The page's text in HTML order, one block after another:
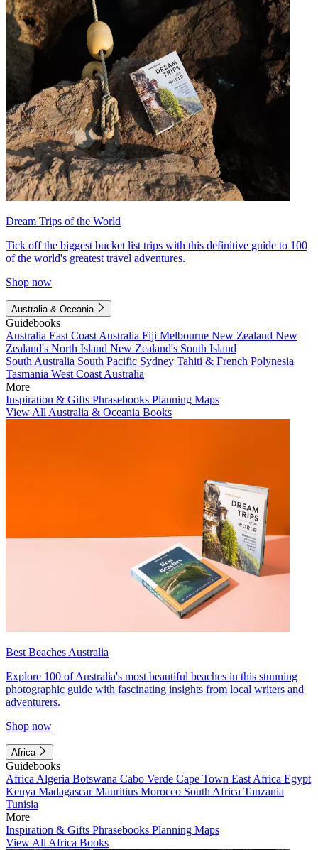
Dream Trips of the World
Tick off the biggest bucket list trips with this definitive guide to 100
of the world's greatest travel adventures.
Shop now
Australia & Oceania
Guidebooks
Australia East Coast Australia Fiji Melbourne New Zealand New
Zealand's North Island New Zealand's South Island
South Australia South Pacific Sydney Tahiti & French Polynesia
Tasmania West Coast Australia
More
Inspiration & Gifts Phrasebooks Planning Maps
View All Australia & Oceania Books
Best Beaches Australia
Explore 100 of Australia's most beautiful beaches in this stunning
photographic guide with fascinating insights from local writers and
adventurers.
Shop now
Africa
Guidebooks
Africa Algeria Botswana Cabo Verde Cape Town East Africa Egypt
Kenya MadagascarMauritius Morocco South Africa Tanzania
Tunisia
More
Inspiration & Gifts Phrasebooks Planning Maps
View All Africa Books